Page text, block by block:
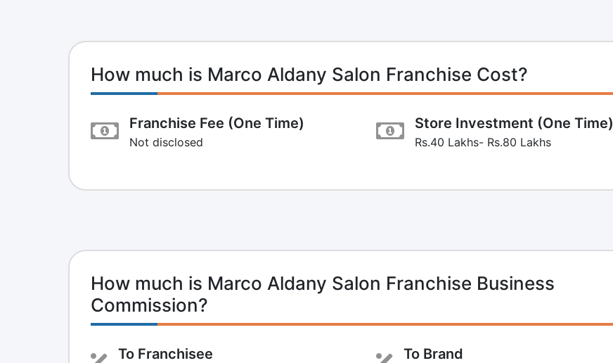
How much is Marco Aldany Salon Franchise Cost?
Franchise Fee (One Time)
Not disclosed
Store Investment (One Time)
Rs.40 Lakhs- Rs.80 Lakhs
How much is Marco Aldany Salon Franchise Business
Commission?
To Franchisee To Brand